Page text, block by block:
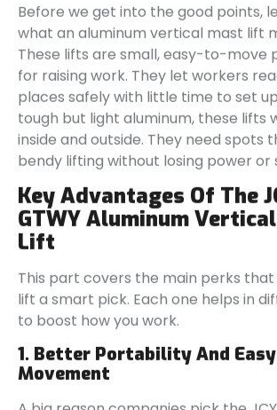
Before we get into the good points,
what an aluminum vertical mast lift
These lifts are small, easy-to-move
for raising work. They let workers
places safely with little time to set
tough but light aluminum, these lifts
inside and outside. They need spots
bendy lifting without losing power or
Key Advantages Of The
GTWY Aluminum
Lift
This part covers the main perks
lift a smart pick. Each one helps in
to boost how you work.
1. Better Portability And Easy
Movement